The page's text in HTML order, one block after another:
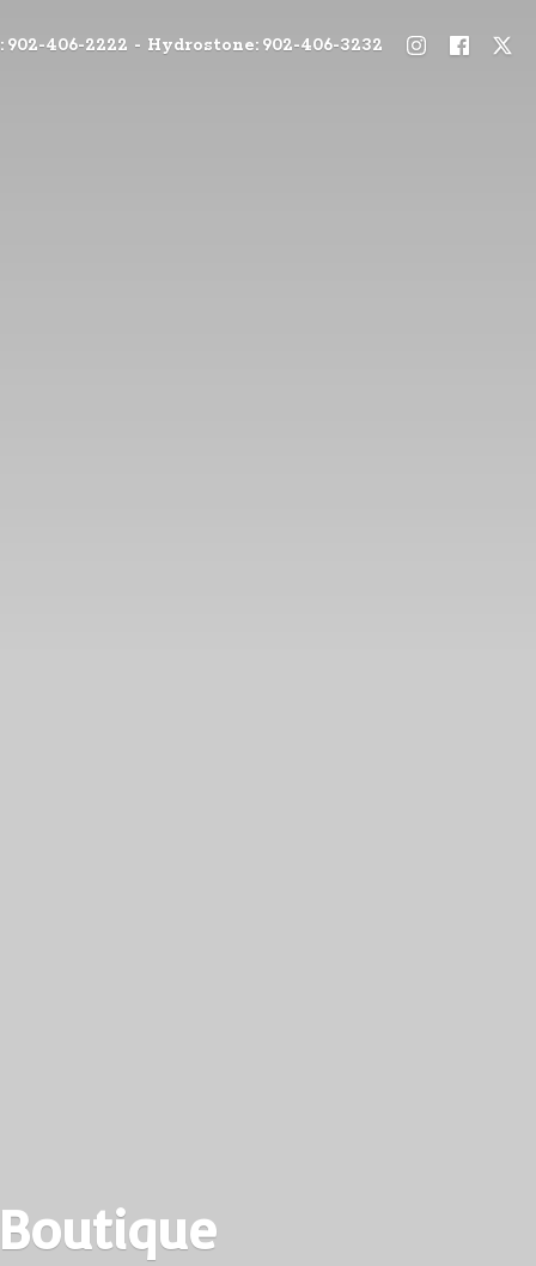
902-406-2222 - Hydrostone: 902-406-3232